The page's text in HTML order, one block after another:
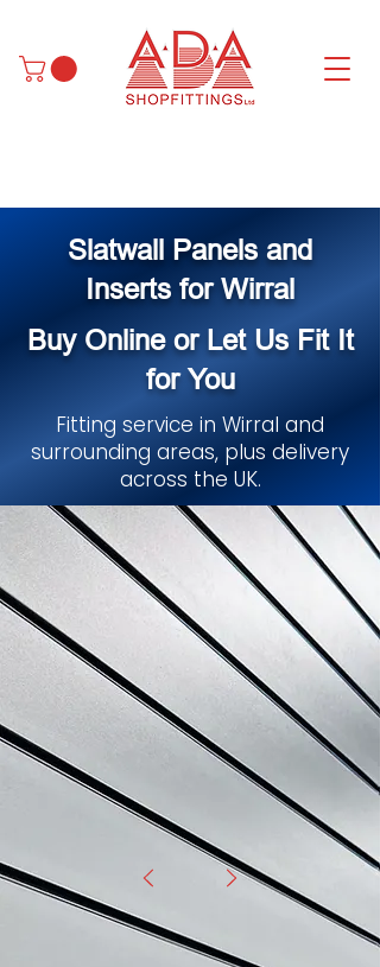
Slatwall Panels and
Inserts for Wirral
Buy Online or Let Us Fit It
for You
Fitting service in Wirral and
surrounding areas, plus delivery
across the UK.